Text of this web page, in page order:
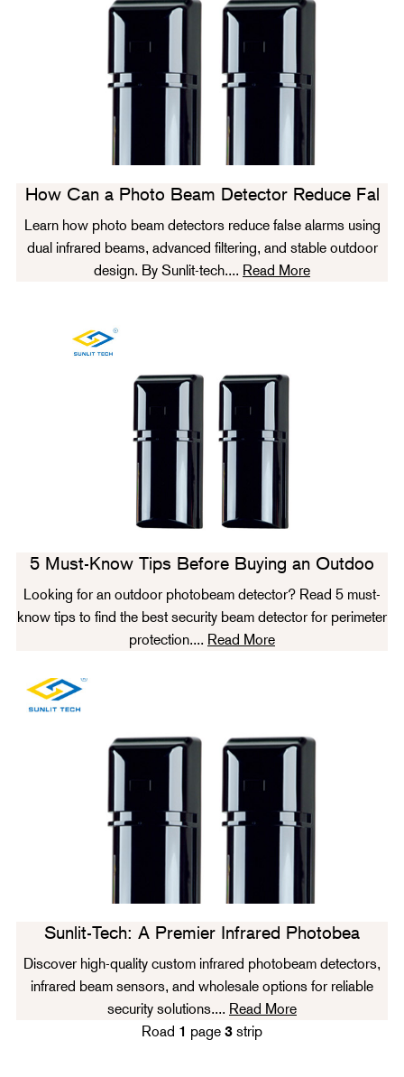
How Can a Photo Beam Detector Reduce Fal
Learn how photo beam detectors reduce false alarms using
dual infrared beams, advanced filtering, and stable outdoor
design. By Sunlit-tech.... Read More
5 Must-Know Tips Before Buying an Outdoo
Looking for an outdoor photobeam detector? Read 5 must-
know tips to find the best security beam detector for perimeter
protection.... Read More
Sunlit-Tech: A Premier Infrared Photobea
Discover high-quality custom infrared photobeam detectors,
infrared beam sensors, and wholesale options for reliable
security solutions.... Read More
Road 1 page 3 strip